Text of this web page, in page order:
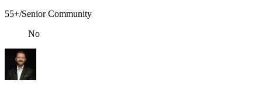
55+/Senior Community
No